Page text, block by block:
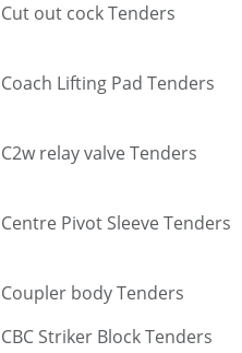
Cut out cock Tenders
Coach Lifting Pad Tenders
C2w relay valve Tenders
Centre Pivot Sleeve Tenders
Coupler body Tenders
CBC Striker Block Tenders